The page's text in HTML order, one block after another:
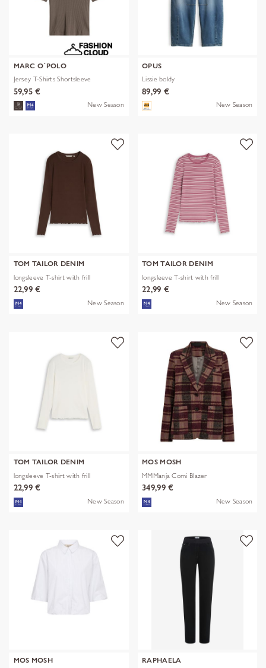
MARC O´POLO
Jersey T-Shirts Shortsleeve
59,95 €
New Season
OPUS
Lissie boldy
89,99 €
New Season
TOM TAILOR DENIM
longsleeve T-shirt with frill
22,99 €
New Season
TOM TAILOR DENIM
longsleeve T-shirt with frill
22,99 €
New Season
TOM TAILOR DENIM
longsleeve T-shirt with frill
22,99 €
New Season
MOS MOSH
MMManja Comi Blazer
349,99 €
New Season
MOS MOSH
RAPHAELA